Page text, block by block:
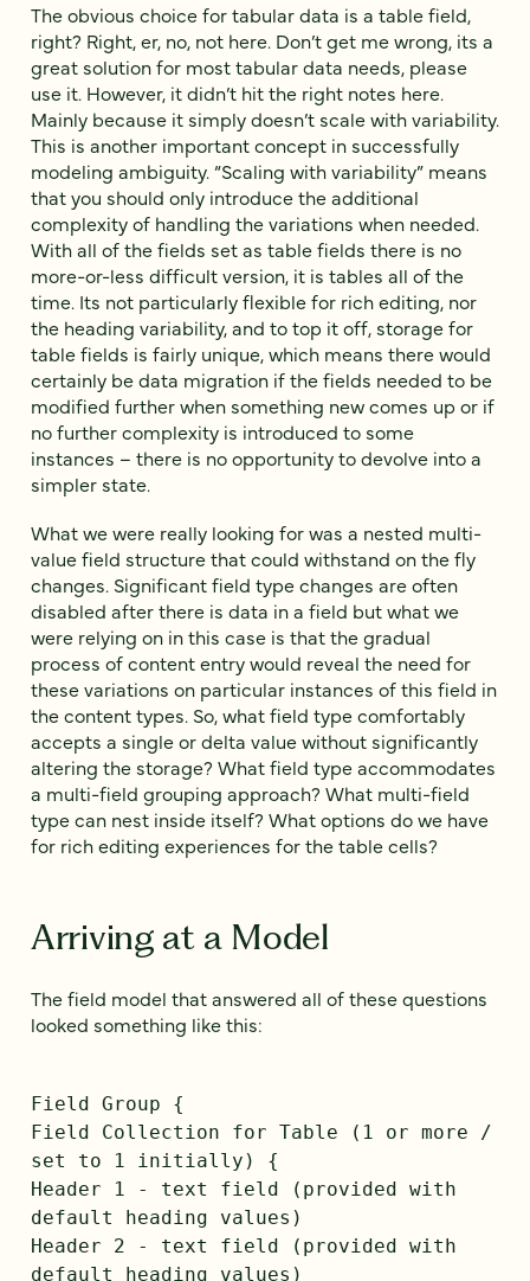
The obvious choice for tabular data is a table field,
right? Right, er, no, not here. Don’t get me wrong, its a
great solution for most tabular data needs, please
use it. However, it didn’t hit the right notes here.
Mainly because it simply doesn’t scale with variability.
This is another important concept in successfully
modeling ambiguity. “Scaling with variability” means
that you should only introduce the additional
complexity of handling the variations when needed.
With all of the fields set as table fields there is no
more-or-less difficult version, it is tables all of the
time. Its not particularly flexible for rich editing, nor
the heading variability, and to top it off, storage for
table fields is fairly unique, which means there would
certainly be data migration if the fields needed to be
modified further when something new comes up or if
no further complexity is introduced to some
instances – there is no opportunity to devolve into a
simpler state.
What we were really looking for was a nested multi-
value field structure that could withstand on the fly
changes. Significant field type changes are often
disabled after there is data in a field but what we
were relying on in this case is that the gradual
process of content entry would reveal the need for
these variations on particular instances of this field in
the content types. So, what field type comfortably
accepts a single or delta value without significantly
altering the storage? What field type accommodates
a multi-field grouping approach? What multi-field
type can nest inside itself? What options do we have
for rich editing experiences for the table cells?
Arriving at a Model
The field model that answered all of these questions
looked something like this:
Field Group {
Field Collection for Table (1 or more /
set to 1 initially) {
Header 1 - text field (provided with
default heading values)
Header 2 - text field (provided with
default heading values)